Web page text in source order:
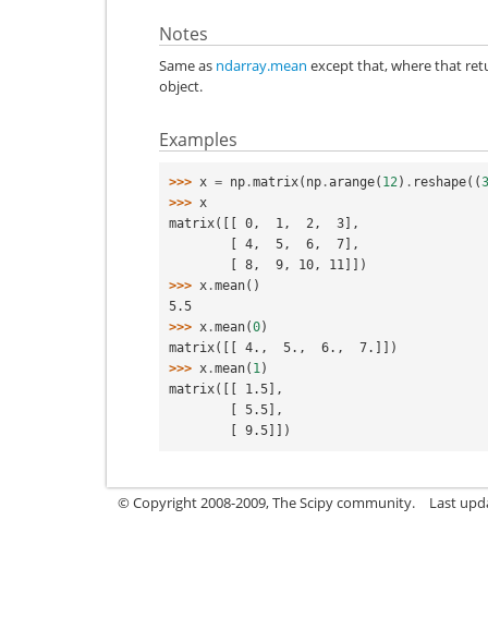
Notes
Same as ndarray.mean except that, where that
object.
Examples
>>> x = np .matrix( np .arange( 12 ) . reshape((3
>>> x
matrix([[ 0,  1,  2,  3],
        [ 4,  5,  6,  7],
        [ 8,  9, 10, 11]])
>>> x .mean()
5.5
>>> x .mean(0)
matrix([[ 4.,  5.,  6.,  7.]])
>>> x .mean( 1 )
matrix([[ 1.5],
        [ 5.5],
        [ 9.5]])
© Copyright 2008-2009, The Scipy community. Last